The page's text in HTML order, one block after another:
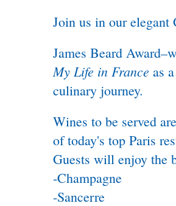
Join us in our elegant
James Beard
My Life in France as
culinary journey.
Wines to be served
of today's top Paris
Guests will enjoy the
-Champagne
-Sancerre